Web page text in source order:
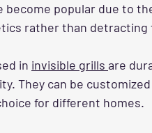
become popular due to
rather than detracting
in invisible grills are
They can be
for different homes.